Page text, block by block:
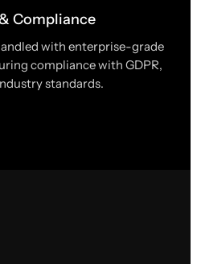
Compliance
with enterprise-grade
compliance with GDPR,
standards.